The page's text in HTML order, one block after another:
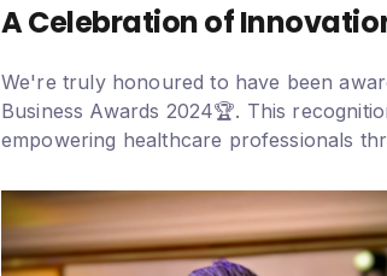
A Celebration of
We're truly honoured to have been
Business Awards 2024🏆. This
empowering healthcare professionals